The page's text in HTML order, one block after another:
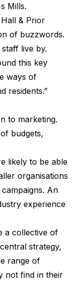
Mills.
& Prior
of buzzwords.
live by.
this key
ways of
residents.”
to marketing.
budgets,
likely to be able
organisations
An
experience
a collective of
strategy,
range of
not find in their